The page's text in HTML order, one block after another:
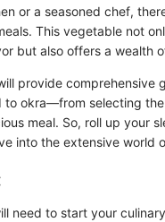
or a seasoned chef,
This vegetable not
but also offers a wealth
provide comprehensive
to okra—from selecting
meal. So, roll up your
into the extensive world
need to start your